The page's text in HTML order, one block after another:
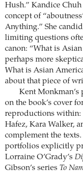
Hush.” Kandice
concept of
Anything.” She
limiting questions
canon: “What is
perhaps more
What is Asian
about that piece of
Kent
on the book’s cover
reproductions within:
Hafez, Kara Walker,
complement the
portfolios explicitly
Lorraine O’Grady’s
Gibson’s series To